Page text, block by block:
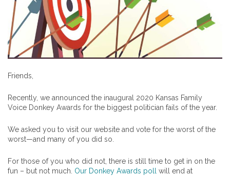
Friends,
Recently, we announced the inaugural 2020 Kansas Family
Voice Donkey Awards for the biggest politician fails of the year.
We asked you to visit our website and vote for the worst of the
worst—and many of you did so.
For those of you who did not, there is still time to get in on the
fun – but not much. Our Donkey Awards poll
will end at